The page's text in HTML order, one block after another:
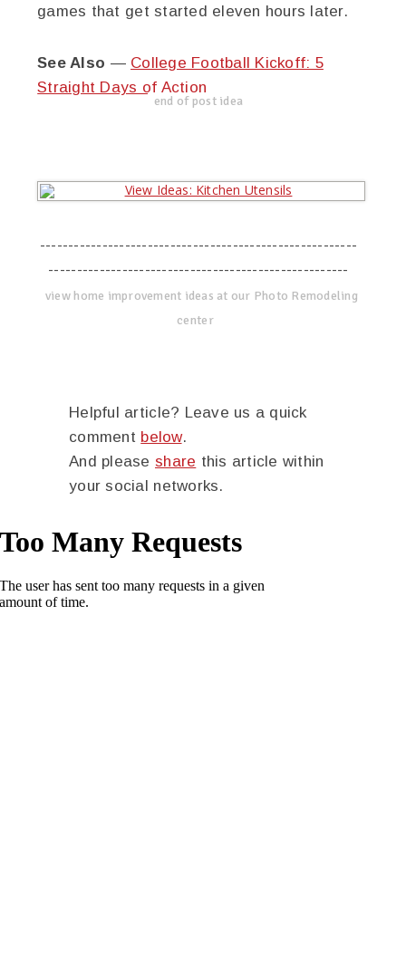
games that get started eleven hours later.
See Also — College Football Kickoff: 5
Straight Days of Action
end of post idea
--------------------------------------------------------
-----------------------------------------------------
view home improvement ideas at our Photo Remodeling
center
Helpful article? Leave us a quick
comment below.
And please share this article within
your social networks.